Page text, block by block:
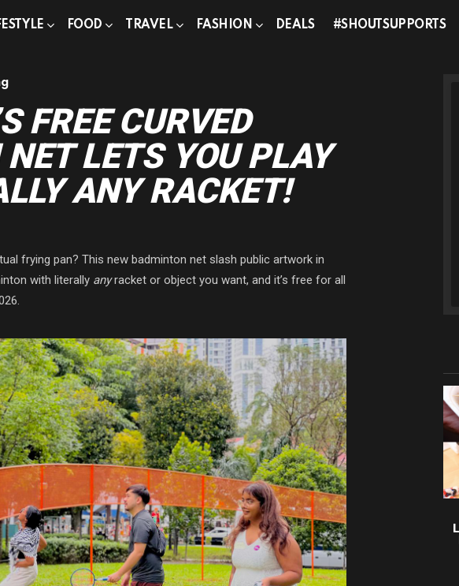
FOOD TRAVEL FASHION DEALS #SHOUTSUPPORTS
FREE CURVED
LETS YOU PLAY
ANY RACKET!
frying pan? This new badminton net slash public artwork in
with literally anyracket or object you want, and it’s free for all